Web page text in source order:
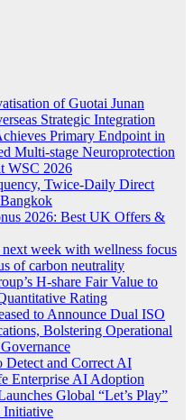
of Guotai Junan
Strategic Integration
Primary Endpoint in
Multi-stage Neuroprotection
WSC 2026
Twice-Daily Direct
2026: Best UK Offers &
week with wellness focus
of carbon neutrality
H-share Fair Value to
Rating
to Announce Dual ISO
Bolstering Operational
Detect and Correct AI
Enterprise AI Adoption
Global “Let’s Play”
Initiative